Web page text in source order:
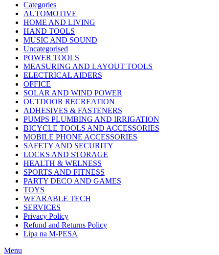
Categories
AUTOMOTIVE
HOME AND LIVING
HAND TOOLS
MUSIC AND SOUND
Uncategorised
POWER TOOLS
MEASURING AND LAYOUT TOOLS
ELECTRICAL AIDERS
OFFICE
SOLAR AND WIND POWER
OUTDOOR RECREATION
ADHESIVES & FASTENERS
PUMPS PLUMBING AND IRRIGATION
BICYCLE TOOLS AND ACCESSORIES
MOBILE PHONE ACCESSORIES
SAFETY AND SECURITY
LOCKS AND STORAGE
HEALTH & WELNESS
SPORTS AND FITNESS
PARTY DECO AND GAMES
TOYS
WEARABLE TECH
SERVICES
Privacy Policy
Refund and Returns Policy
Lipa na M-PESA
Menu